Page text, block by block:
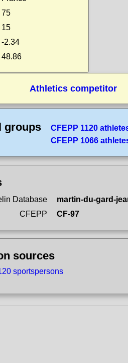
75
15
-2.34
48.86
Athletics competitor
groups
CFEPP 1120
CFEPP 1066
Database
martin-du-gard-
CFEPP
CF-97
sources
sportspersons